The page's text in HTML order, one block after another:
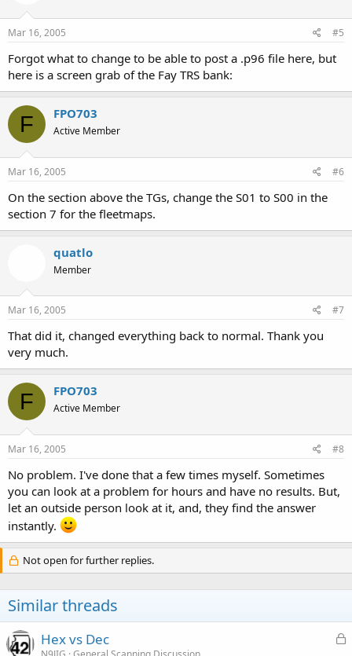
Mar 16, 2005 #5
Forgot what to change to be able to post a .p96 file here, but
here is a screen grab of the Fay TRS bank:
F FPO703
Active Member
Mar 16, 2005 #6
On the section above the TGs, change the S01 to S00 in the
section 7 for the fleetmaps.
quatlo
Member
Mar 16, 2005 #7
That did it, changed everything back to normal. Thank you
very much.
F FPO703
Active Member
Mar 16, 2005 #8
No problem. I've done that a few times myself. Sometimes
you can look at a problem for hours and have no results. But,
let an outside person look at it, and, they find the answer
instantly.
Not open for further replies.
Similar threads
L
Hex vs Dec